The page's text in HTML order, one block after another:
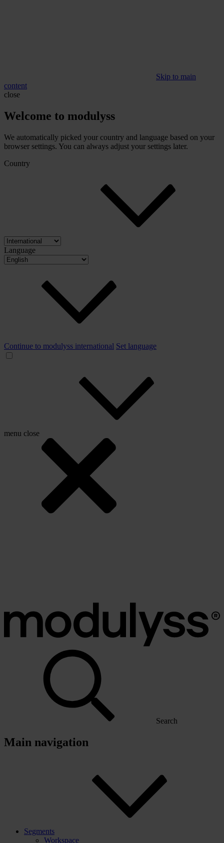
Skip to main
content
close
Welcome to modulyss
We automatically picked your country and language based on your
browser settings. You can always adjust your settings later.
Country
Language
Continue to modulyss international Set language
menu close
Search
Main navigation
Segments
Workspace